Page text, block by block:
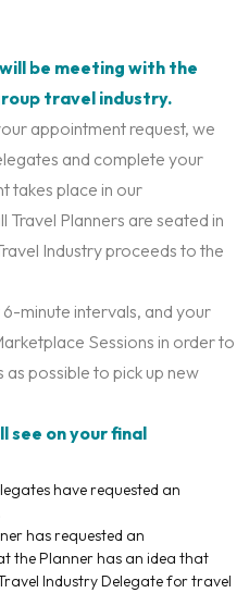
be meeting with the
travel industry.
appointment request, we
and complete your
takes place in our
Travel Planners are seated in
Industry proceeds to the
minute intervals, and your
Sessions in order to
possible to pick up new
see on your final
have requested an
has requested an
the Planner has an idea that
Industry Delegate for travel